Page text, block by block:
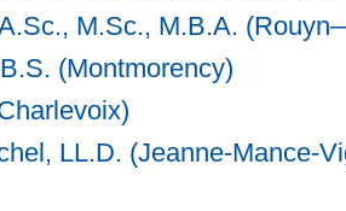
M.Sc., M.B.A.
(Montmorency)
LL.D. (Jeanne-Mance-